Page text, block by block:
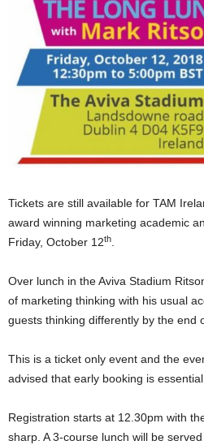
Tickets are still available for TAM
award winning marketing academic
Friday, October 12th
Over lunch in the Aviva Stadium
of marketing thinking with his usual
guests thinking differently by the end
This is a ticket only event and the
advised that early booking is essential.
Registration starts at 12.30pm with
sharp. A 3-course lunch will be